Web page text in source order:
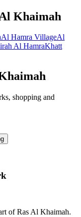
Khaimah
Al Hamra VillageAl
Al HamraKhatt
shopping and
of Ras Al Khaimah.